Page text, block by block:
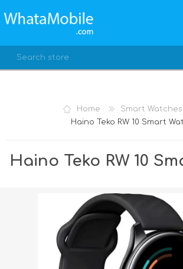
Home
Smart Watches
Haino Teko RW 10 Smart
Haino Teko RW 10